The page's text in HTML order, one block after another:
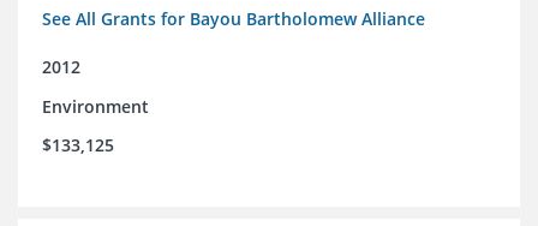
See All Grants for Bayou Bartholomew Alliance
2012
Environment
$133,125